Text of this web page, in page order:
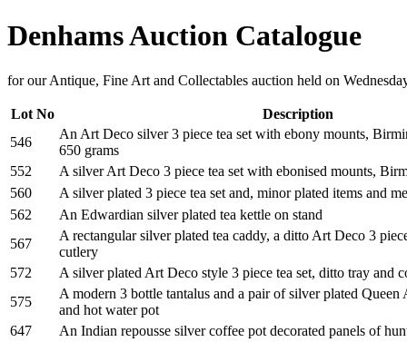
Denhams Auction Catalogue
for our Antique, Fine Art and Collectables auction held on
Lot No
Description
546
An Art Deco silver 3 piece tea set with ebony mounts,
650 grams
552
A silver Art Deco 3 piece tea set with ebonised mounts,
560
A silver plated 3 piece tea set and, minor plated items and
562
An Edwardian silver plated tea kettle on stand
567
A rectangular silver plated tea caddy, a ditto Art Deco 3
cutlery
572
A silver plated Art Deco style 3 piece tea set, ditto tray and
575
A modern 3 bottle tantalus and a pair of silver plated Queen
and hot water pot
647
An Indian repousse silver coffee pot decorated panels of